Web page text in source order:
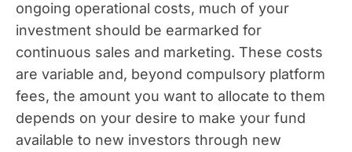
ongoing operational costs, much of your
investment should be earmarked for
continuous sales and marketing. These costs
are variable and, beyond compulsory platform
fees, the amount you want to allocate to them
depends on your desire to make your fund
available to new investors through new